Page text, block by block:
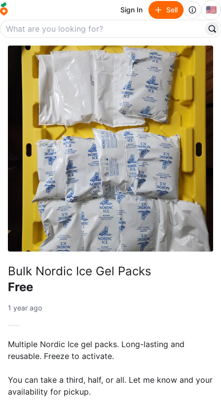
Sign In Sell 🇺🇸
Bulk Nordic Ice Gel Packs
Free
1 year ago
Multiple Nordic Ice gel packs. Long-lasting and
reusable. Freeze to activate.
You can take a third, half, or all. Let me know and your
availability for pickup.